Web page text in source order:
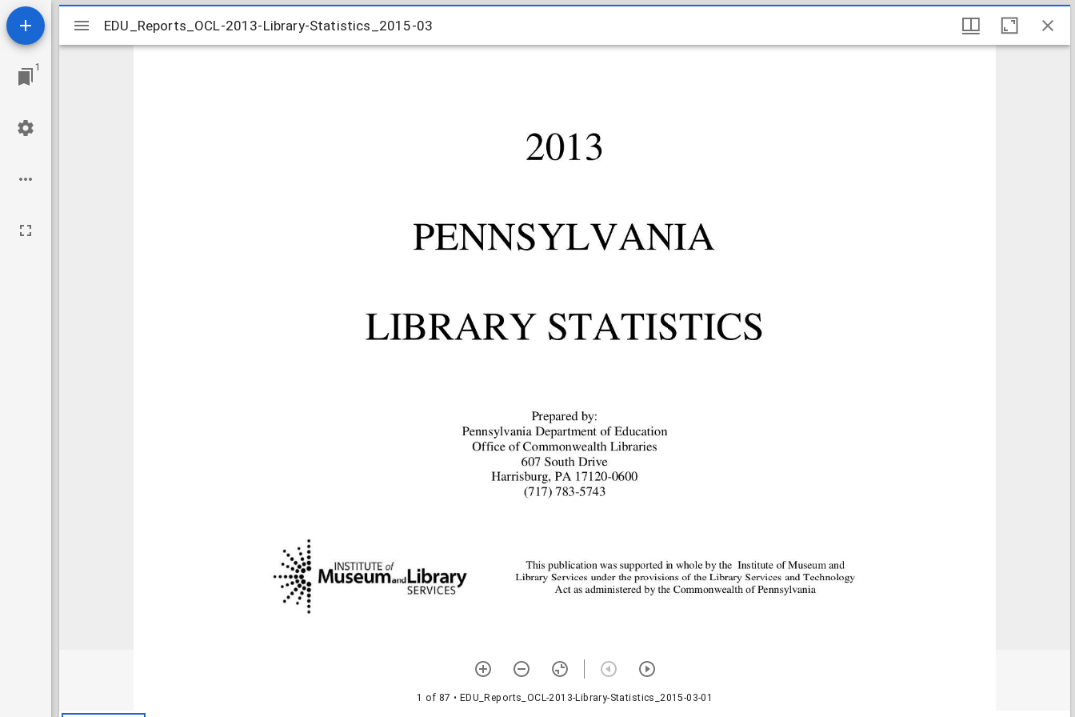
1
Mirador
viewer
EDU_Reports_OCL-2013-Library-Statistics_2015-03
1 of 87 • EDU_Reports_OCL-2013-Library-Statistics_2015-03-01
EDU_Reports_OCL-2013-Library-Statistics_2015-03